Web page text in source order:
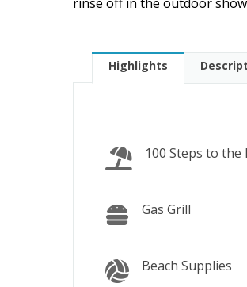
Highlights
100 Steps to the
Gas Grill
Beach Supplies